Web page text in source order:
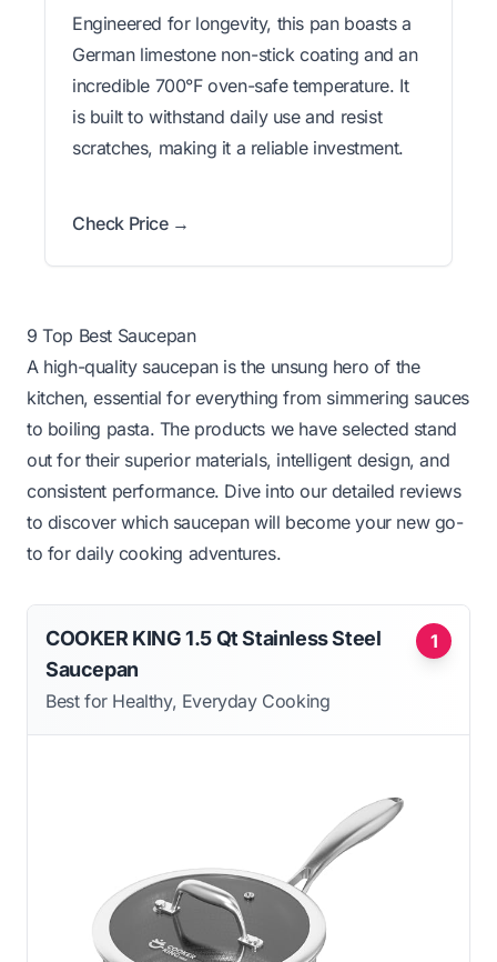
Engineered for longevity, this pan boasts a
German limestone non-stick coating and an
incredible 700°F oven-safe temperature. It
is built to withstand daily use and resist
scratches, making it a reliable investment.
Check Price →
9 Top Best Saucepan
A high-quality saucepan is the unsung hero of the
kitchen, essential for everything from simmering sauces
to boiling pasta. The products we have selected stand
out for their superior materials, intelligent design, and
consistent performance. Dive into our detailed reviews
to discover which saucepan will become your new go-
to for daily cooking adventures.
1
COOKER KING 1.5 Qt Stainless Steel
Saucepan
Best for Healthy, Everyday Cooking